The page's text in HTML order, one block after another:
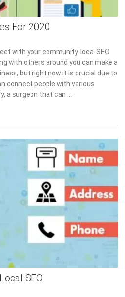
For 2020
with your community, local SEO
with others around you can make a
but right now it is crucial due to
connect people with various
a surgeon that can …
SEO